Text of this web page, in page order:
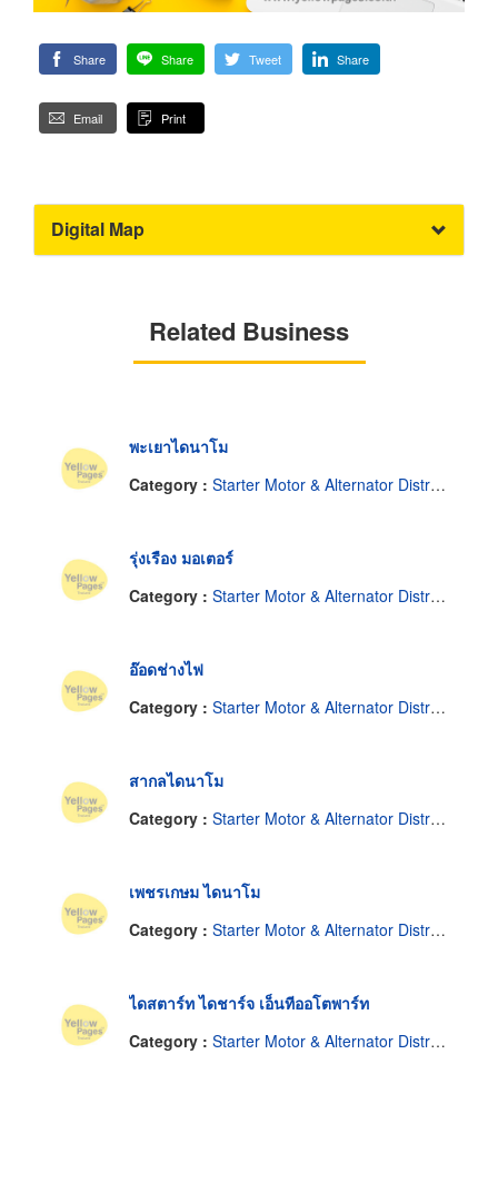
Share Share Tweet Share
Email Print
Digital Map
Related Business
พะเยาไดนาโม
Category : Starter Motor & Alternator Distributor
รุ่งเรือง มอเตอร์
Category : Starter Motor & Alternator Distributor
อ๊อดช่างไฟ
Category : Starter Motor & Alternator Distributor
สากลไดนาโม
Category : Starter Motor & Alternator Distributor
เพชรเกษม ไดนาโม
Category : Starter Motor & Alternator Distributor
ไดสตาร์ท ไดชาร์จ เอ็นทีออโตพาร์ท
Category : Starter Motor & Alternator Distributor